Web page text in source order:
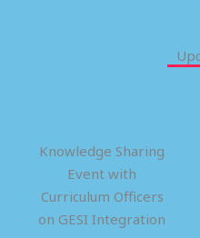
Knowledge Sharing
Event with
Curriculum Officers
on GESI Integration